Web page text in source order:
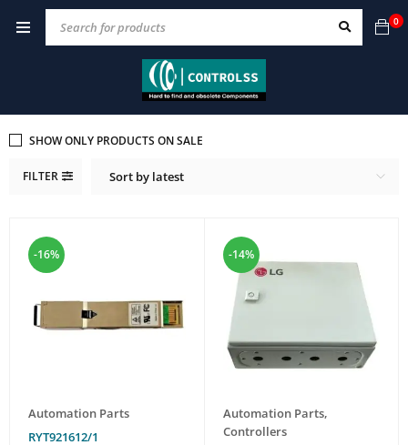
0
FILTER Sort by latest
SHOW ONLY PRODUCTS ON SALE
-16%
Automation Parts
RYT921612/1
-14%
Automation Parts,
Controllers